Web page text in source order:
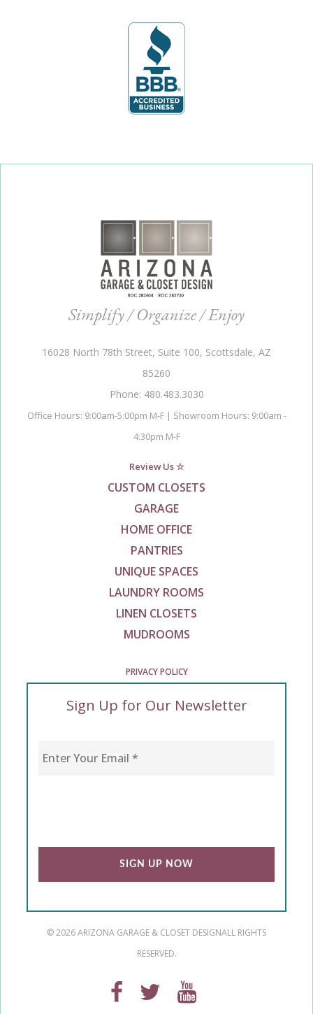
Simplify / Organize / Enjoy
16028 North 78th Street, Suite 100, Scottsdale, AZ
85260
Phone: 480.483.3030
Office Hours: 9:00am-5:00pm M-F | Showroom Hours: 9:00am -
4:30pm M-F
Review Us ☆
CUSTOM CLOSETS
GARAGE
HOME OFFICE
PANTRIES
UNIQUE SPACES
LAUNDRY ROOMS
LINEN CLOSETS
MUDROOMS
PRIVACY POLICY
Sign Up for Our Newsletter
© 2026 ARIZONA GARAGE & CLOSET DESIGNALL RIGHTS
RESERVED.